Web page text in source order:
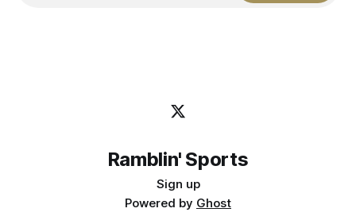
Ramblin' Sports
Sign up
Powered by Ghost